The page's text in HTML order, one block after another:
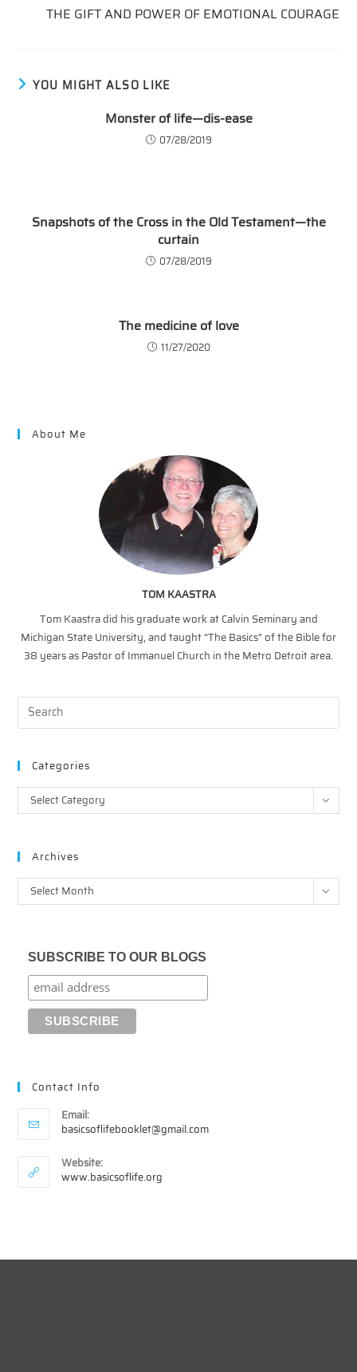
THE GIFT AND POWER OF EMOTIONAL COURAGE
YOU MIGHT ALSO LIKE
Monster of life—dis-ease
07/28/2019
Snapshots of the Cross in the Old Testament—the
curtain
07/28/2019
The medicine of love
11/27/2020
About Me
TOM KAASTRA
Tom Kaastra did his graduate work at Calvin Seminary and
Michigan State University, and taught “The Basics” of the Bible for
38 years as Pastor of Immanuel Church in the Metro Detroit area.
Categories
Categories
Select Category
Archives
Archives
Select Month
SUBSCRIBE TO OUR BLOGS
Contact Info
Email:
basicsoflifebooklet@gmail.comOpens
Website:
www.basicsoflife.org